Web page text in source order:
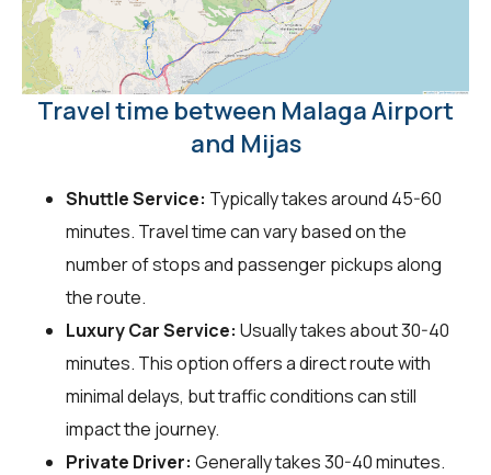
Travel time between Malaga Airport
and Mijas
Shuttle Service: Typically takes around 45-60
minutes. Travel time can vary based on the
number of stops and passenger pickups along
the route.
Luxury Car Service: Usually takes about 30-40
minutes. This option offers a direct route with
minimal delays, but traffic conditions can still
impact the journey.
Private Driver: Generally takes 30-40 minutes.